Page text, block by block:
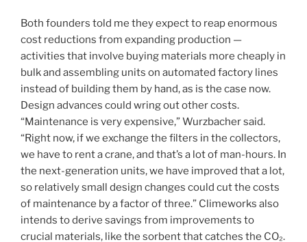
Both founders told me they expect to reap enormous
cost reductions from expanding production —
activities that involve buying materials more cheaply in
bulk and assembling units on automated factory lines
instead of building them by hand, as is the case now.
Design advances could wring out other costs.
“Maintenance is very expensive,” Wurzbacher said.
“Right now, if we exchange the filters in the collectors,
we have to rent a crane, and that’s a lot of man-hours. In
the next-generation units, we have improved that a lot,
so relatively small design changes could cut the costs
of maintenance by a factor of three.” Climeworks also
intends to derive savings from improvements to
crucial materials, like the sorbent that catches the CO₂.